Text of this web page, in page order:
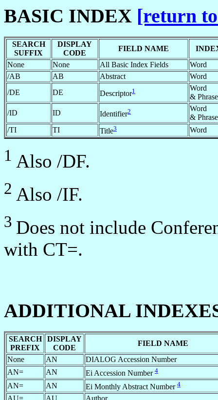
BASIC INDEX [return
SEARCH
SUFFIX
DISPLAY
CODE
FIELD NAME
None
None All Basic Index Fields
Word
/AB
AB Abstract
Word
/DE
DE Descriptor1
Word
& Phrase
/ID
ID Identifier2
Word
& Phrase
/TI
TI Title3 Word
1 Also /DF.
2 Also /IF.
3 Does not include
with CT=.
ADDITIONAL
SEARCH
PREFIX
DISPLAY
CODE
FIELD NAME
None
AN
DIALOG Accession Number
AN=
AN Ei Accession Number 4
AN= AN Ei Monthly Abstract Number 4
AU= AU Author